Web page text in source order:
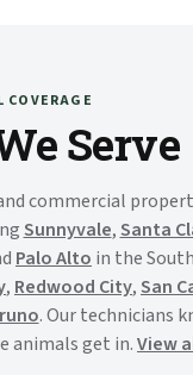
COVERAGE
Serve
commercial
Sunnyvale,Santa
Palo Alto in the
, Redwood City,San
. Our technicians
animals get in.View